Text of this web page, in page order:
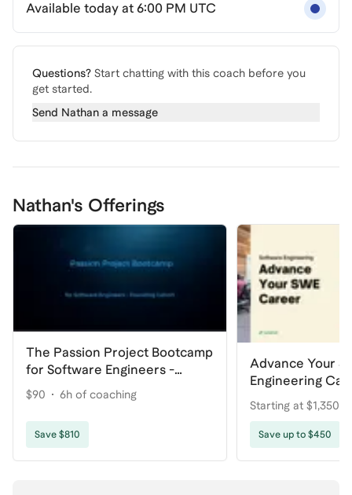
Available today at 6:00 PM UTC
Questions? Start chatting with this coach before you
get started.
Send Nathan a message
Nathan's Offerings
The Passion Project Bootcamp
for Software Engineers -
Founding Cohort
$90 6h of coaching
Save $810
Advance Your
Engineering
Starting at $1,350
coaching
Save up to $450